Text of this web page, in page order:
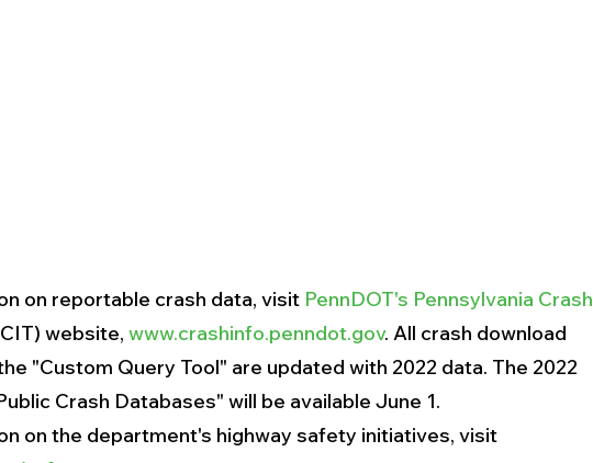
on reportable crash data, visit PennDOT's Pennsylvania Crash
website, www.crashinfo.penndot.gov. All crash download
"Custom Query Tool" are updated with 2022 data. The 2022
Crash Databases" will be available June 1.
on the department's highway safety initiatives, visit